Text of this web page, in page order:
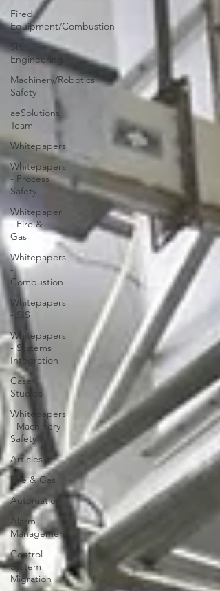
Fired
Equipment/Combustion
SIS
Engineering
Machinery/Robotics
Safety
aeSolutions
Team
Whitepapers
Whitepapers
- Process
Safety
Whitepaper
- Fire &
Gas
Whitepapers
-
Combustion
Whitepapers
- SIS
Whitepapers
- Systems
Integration
Case
Studies
Whitepapers
- Machinery
Safety
Articles
Fire & Gas
Automation
Alarm
Management
Control
System
Migration